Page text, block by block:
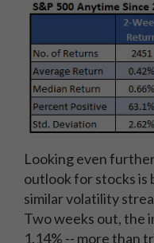
Looking even
outlook for stocks is
similar volatility
Two weeks out, the
1.14% -- more than